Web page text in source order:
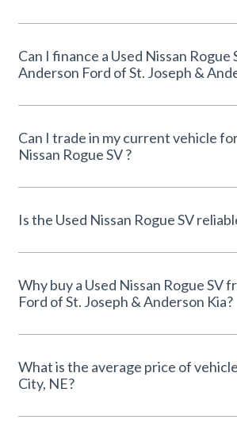
Can I finance a Used Nissan Rogue
Anderson Ford of St. Joseph &
Can I trade in my current vehicle
Nissan Rogue SV ?
Is the Used Nissan Rogue
Why buy a Used Nissan Rogue SV from Anderson
Ford of St. Joseph & Anderson Kia?
What is the average price of
City, NE?